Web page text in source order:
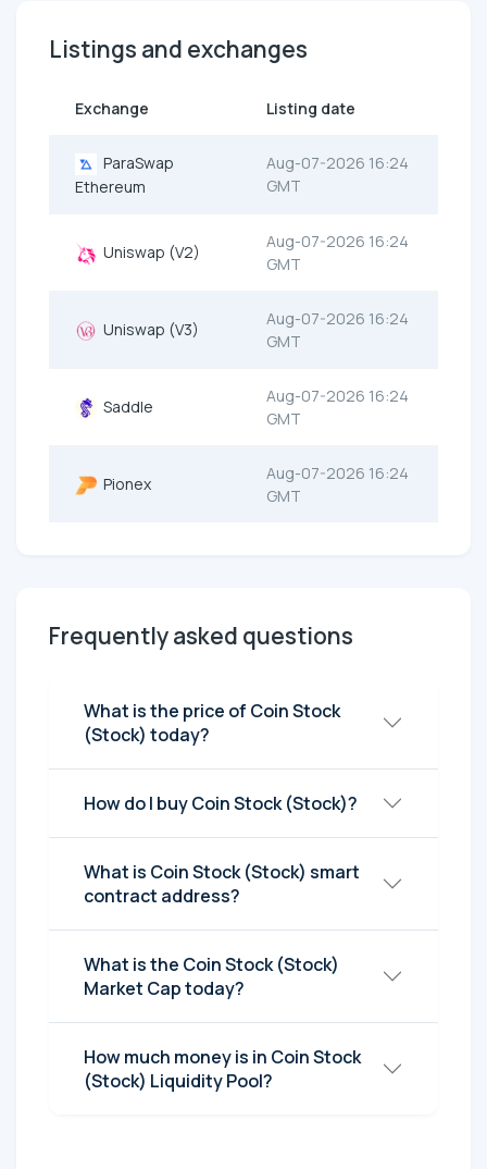
Listings and exchanges
Exchange Listing date
ParaSwap
Ethereum
Aug-07-2026 16:24
GMT
Uniswap (V2)
Aug-07-2026 16:24
GMT
Uniswap (V3)
Aug-07-2026 16:24
GMT
Saddle
Aug-07-2026 16:24
GMT
Pionex
Aug-07-2026 16:24
GMT
Frequently asked questions
What is the price of Coin Stock
(Stock) today?
How do I buy Coin Stock (Stock)?
What is Coin Stock (Stock) smart
contract address?
What is the Coin Stock (Stock)
Market Cap today?
How much money is in Coin Stock
(Stock) Liquidity Pool?